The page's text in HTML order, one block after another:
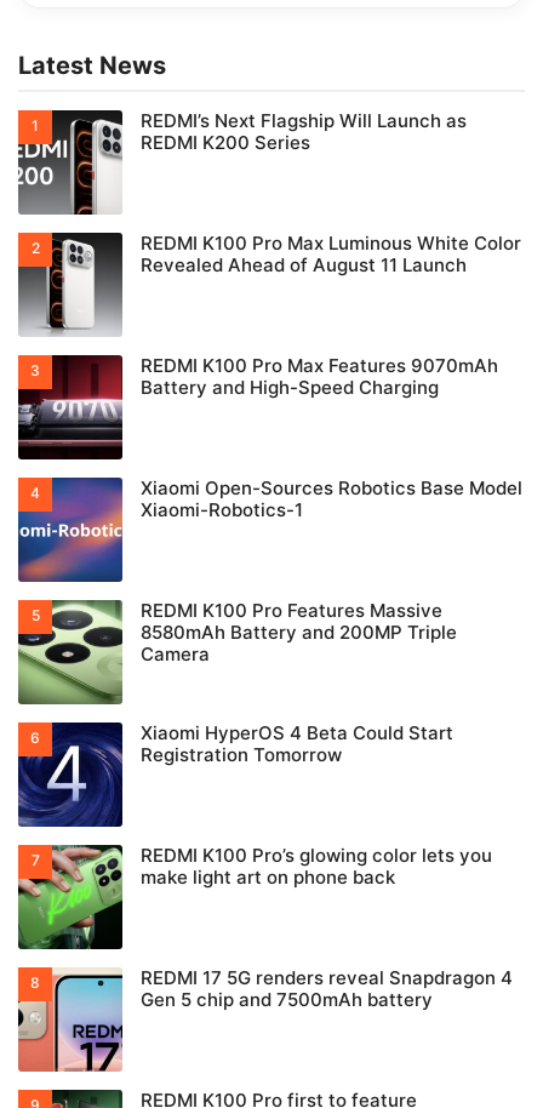
Latest News
REDMI’s Next Flagship Will Launch as
REDMI K200 Series
REDMI K100 Pro Max Luminous White Color
Revealed Ahead of August 11 Launch
REDMI K100 Pro Max Features 9070mAh
Battery and High-Speed Charging
Xiaomi Open-Sources Robotics Base Model
Xiaomi-Robotics-1
REDMI K100 Pro Features Massive
8580mAh Battery and 200MP Triple
Camera
Xiaomi HyperOS 4 Beta Could Start
Registration Tomorrow
REDMI K100 Pro’s glowing color lets you
make light art on phone back
REDMI 17 5G renders reveal Snapdragon 4
Gen 5 chip and 7500mAh battery
REDMI K100 Pro first to feature